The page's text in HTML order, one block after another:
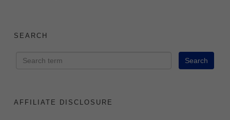
SEARCH
AFFILIATE DISCLOSURE